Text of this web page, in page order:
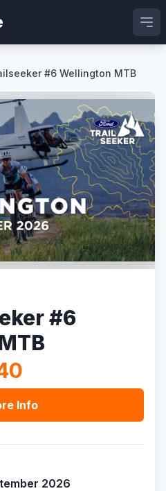
#6 Wellington MTB
#6
Info
2026